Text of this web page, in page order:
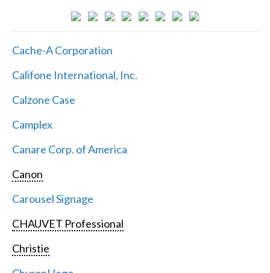
Cache-A Corporation
Califone International, Inc.
Calzone Case
Camplex
Canare Corp. of America
Canon
Carousel Signage
CHAUVET Professional
Christie